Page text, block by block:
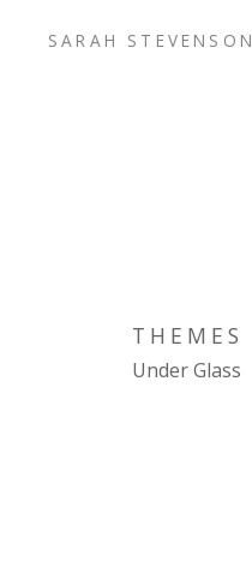
SARAH STEVENSON
THEMES
Under Glass